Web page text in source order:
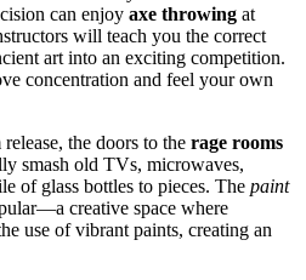
can enjoy axe throwing at
will teach you the correct
art into an exciting competition.
concentration and feel your own
the doors to the rage rooms
smash old TVs, microwaves,
of glass bottles to pieces. The paint
creative space where
use of vibrant paints, creating an